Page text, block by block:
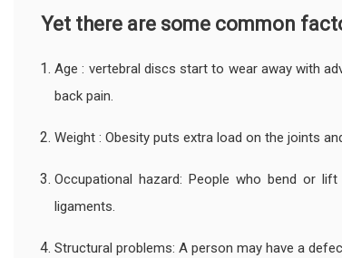
Yet there are some common
Age : vertebral discs start to wear away with
back pain.
Weight : Obesity puts extra load on the joints
Occupational hazard: People who bend or
ligaments.
Structural problems: A person may have a